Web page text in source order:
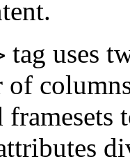
tag uses
of